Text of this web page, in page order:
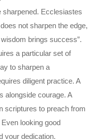
sharpened. Ecclesiastes
not sharpen the edge,
brings success”.
a particular set of
to sharpen a
diligent practice. A
alongside courage. A
scriptures to preach from
looking good
your dedication.